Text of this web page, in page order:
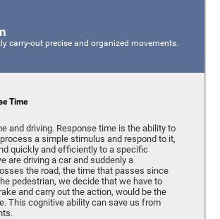
carry-out precise and organized movements.
Time
and driving. Response time is the ability to
a simple stimulus and respond to it,
quickly and efficiently to a specific
are driving a car and suddenly a
the road, the time that passes since
pedestrian, we decide that we have to
and carry out the action, would be the
This cognitive ability can save us from